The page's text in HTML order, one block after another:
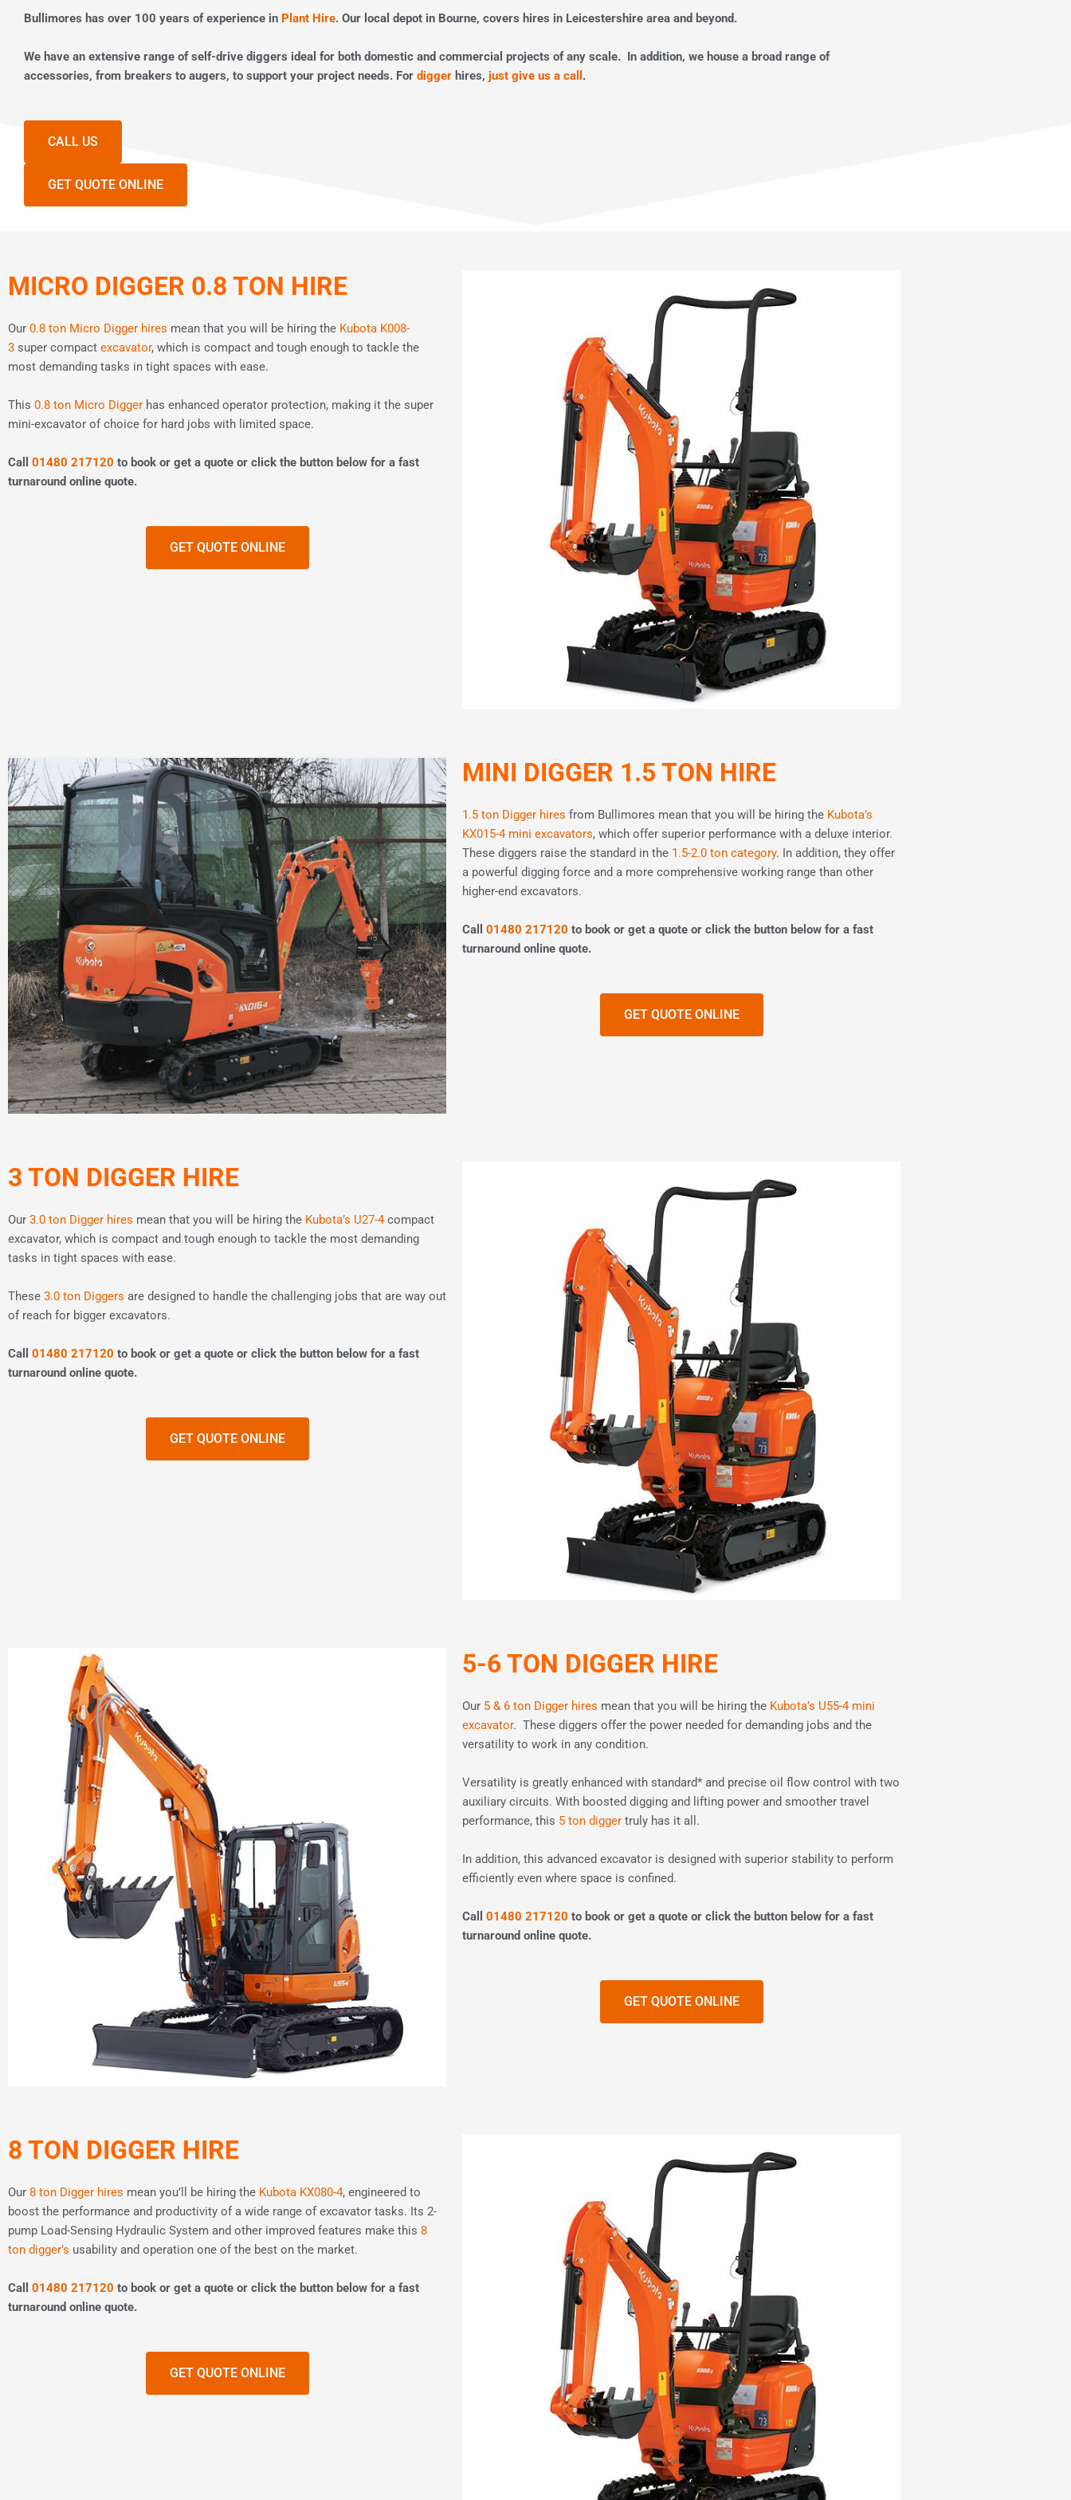
Bullimores has over 100 years of experience in Plant Hire. Our local depot in Bourne, covers hires in Leicestershire area and beyond.
We have an extensive range of self-drive diggers ideal for both domestic and commercial projects of any scale. In addition, we house a broad range of
accessories, from breakers to augers, to support your project needs. For digger hires, just give us a call .
CALL US
GET QUOTE ONLINE
MICRO DIGGER 0.8 TON HIRE
Our 0.8 ton Micro Digger hires mean that you will be hiring the Kubota K008-
3 super compact excavator, which is compact and tough enough to tackle the
most demanding tasks in tight spaces with ease.
This 0.8 ton Micro Digger has enhanced operator protection, making it the super
mini-excavator of choice for hard jobs with limited space.
Call 01480 217120 to book or get a quote or click the button below for a fast
turnaround online quote.
GET QUOTE ONLINE
MINI DIGGER 1.5 TON HIRE
1.5 ton Digger hires from Bullimores mean that you will be hiring the Kubota’s
KX015-4 mini excavators, which offer superior performance with a deluxe interior.
These diggers raise the standard in the 1.5-2.0 ton category. In addition, they offer
a powerful digging force and a more comprehensive working range than other
higher-end excavators.
Call 01480 217120 to book or get a quote or click the button below for a fast
turnaround online quote.
GET QUOTE ONLINE
3 TON DIGGER HIRE
Our 3.0 ton Digger hires mean that you will be hiring the Kubota’s U27-4 compact
excavator, which is compact and tough enough to tackle the most demanding
tasks in tight spaces with ease.
These 3.0 ton Diggers are designed to handle the challenging jobs that are way out
of reach for bigger excavators.
Call 01480 217120 to book or get a quote or click the button below for a fast
turnaround online quote.
GET QUOTE ONLINE
5-6 TON DIGGER HIRE
Our 5 & 6 ton Digger hires mean that you will be hiring the Kubota’s U55-4 mini
excavator. These diggers offer the power needed for demanding jobs and the
versatility to work in any condition.
Versatility is greatly enhanced with standard* and precise oil flow control with two
auxiliary circuits. With boosted digging and lifting power and smoother travel
performance, this 5 ton digger truly has it all.
In addition, this advanced excavator is designed with superior stability to perform
efficiently even where space is confined.
Call 01480 217120 to book or get a quote or click the button below for a fast
turnaround online quote.
GET QUOTE ONLINE
8 TON DIGGER HIRE
Our 8 ton Digger hires mean you’ll be hiring the Kubota KX080-4, engineered to
boost the performance and productivity of a wide range of excavator tasks. Its 2-
pump Load-Sensing Hydraulic System and other improved features make this 8
ton digger’s usability and operation one of the best on the market.
Call 01480 217120 to book or get a quote or click the button below for a fast
turnaround online quote.
GET QUOTE ONLINE